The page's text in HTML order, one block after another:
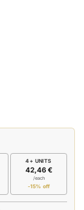
4+ UNITS
42,46 €
/each
-15% off